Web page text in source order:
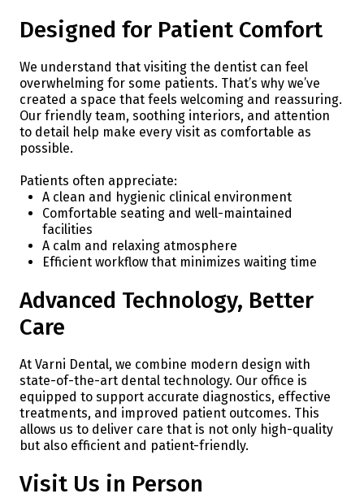
Designed for Patient Comfort
We understand that visiting the dentist can feel
overwhelming for some patients. That’s why we’ve
created a space that feels welcoming and reassuring.
Our friendly team, soothing interiors, and attention
to detail help make every visit as comfortable as
possible.
Patients often appreciate:
A clean and hygienic clinical environment
Comfortable seating and well-maintained
facilities
A calm and relaxing atmosphere
Efficient workflow that minimizes waiting time
Advanced Technology, Better
Care
At Varni Dental, we combine modern design with
state-of-the-art dental technology. Our office is
equipped to support accurate diagnostics, effective
treatments, and improved patient outcomes. This
allows us to deliver care that is not only high-quality
but also efficient and patient-friendly.
Visit Us in Person